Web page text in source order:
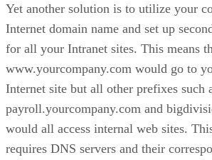
Yet another solution is to utilize your
Internet domain name and set up
for all your Intranet sites. This means
www.yourcompany.com would go to
Internet site but all other prefixes such
payroll.yourcompany.com and
would all access internal web sites.
requires DNS servers and their